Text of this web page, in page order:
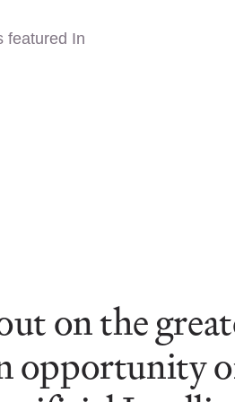
featured In
on the
opportunity